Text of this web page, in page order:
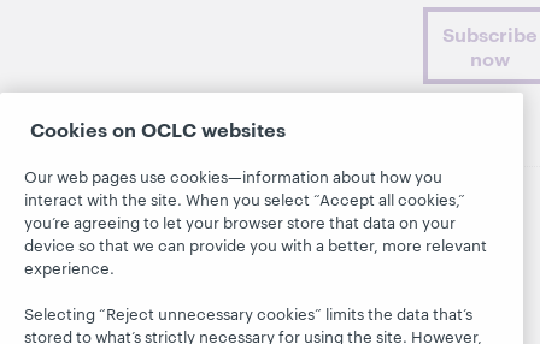
Subscribe
now
© 2026 OCLC Domestic and international trademarks
and/or service marks of OCLC, Inc. and its affiliates
cookie notice to learn more.
Cookies on OCLC websites
Our web pages use cookies—information about how you
interact with the site. When you select “Accept all cookies,”
you’re agreeing to let your browser store that data on your
device so that we can provide you with a better, more relevant
experience.
Selecting “Reject unnecessary cookies” limits the data that’s
stored to what’s strictly necessary for using the site. However,